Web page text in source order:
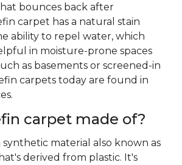
bounces back after
carpet has a natural stain
ability to repel water, which
in moisture-prone spaces
as basements or screened-in
carpets today are found in
carpet made of?
synthetic material also known as
derived from plastic. It's